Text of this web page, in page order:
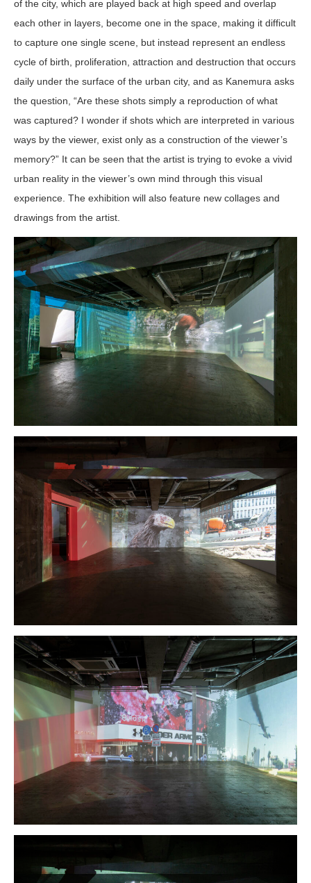
of the city, which are played back at high speed and overlap
each other in layers, become one in the space, making it difficult
to capture one single scene, but instead represent an endless
cycle of birth, proliferation, attraction and destruction that occurs
daily under the surface of the urban city, and as Kanemura asks
the question, “Are these shots simply a reproduction of what
was captured? I wonder if shots which are interpreted in various
ways by the viewer, exist only as a construction of the viewer’s
memory?” It can be seen that the artist is trying to evoke a vivid
urban reality in the viewer’s own mind through this visual
experience. The exhibition will also feature new collages and
drawings from the artist.